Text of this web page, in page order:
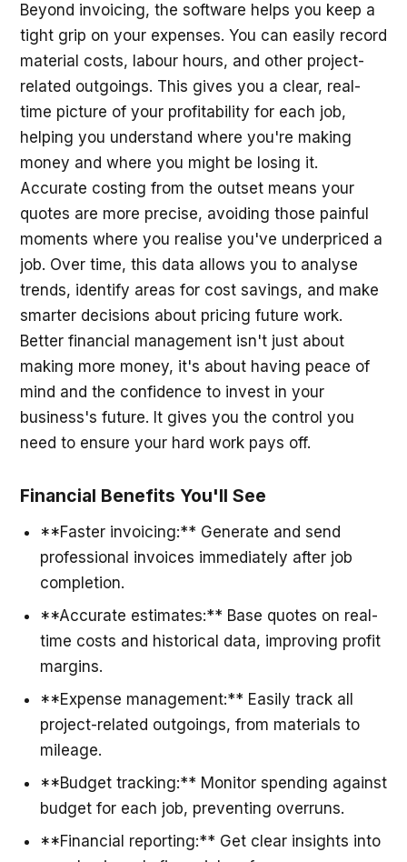
Beyond invoicing, the software helps you keep a
tight grip on your expenses. You can easily record
material costs, labour hours, and other project-
related outgoings. This gives you a clear, real-
time picture of your profitability for each job,
helping you understand where you're making
money and where you might be losing it.
Accurate costing from the outset means your
quotes are more precise, avoiding those painful
moments where you realise you've underpriced a
job. Over time, this data allows you to analyse
trends, identify areas for cost savings, and make
smarter decisions about pricing future work.
Better financial management isn't just about
making more money, it's about having peace of
mind and the confidence to invest in your
business's future. It gives you the control you
need to ensure your hard work pays off.
Financial Benefits You'll See
**Faster invoicing:** Generate and send
professional invoices immediately after job
completion.
**Accurate estimates:** Base quotes on real-
time costs and historical data, improving profit
margins.
**Expense management:** Easily track all
project-related outgoings, from materials to
mileage.
**Budget tracking:** Monitor spending against
budget for each job, preventing overruns.
**Financial reporting:** Get clear insights into